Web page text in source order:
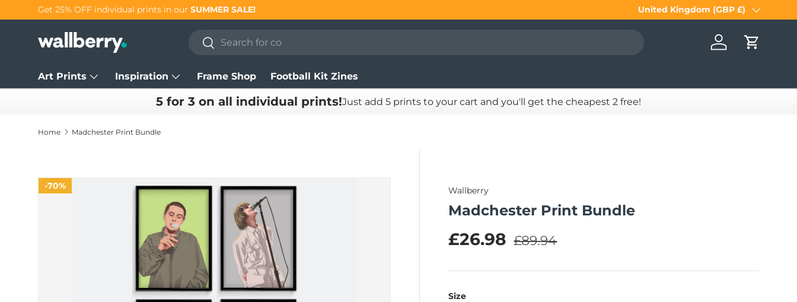
Skip to content
Get 25% OFF individual prints in our SUMMER SALE! Country/Region
United Kingdom (GBP £)
Search
Search
Log in Cart
Art Prints Inspiration Frame Shop Football Kit Zines
5 for 3 on all individual prints!Just add 5 prints to your cart and you'll get the cheapest 2 free!
Home Madchester Print Bundle
Skip to product information
70%
70% Wallberry
Madchester Print Bundle
Sale price
£26.98 Regular price
£89.94
Size